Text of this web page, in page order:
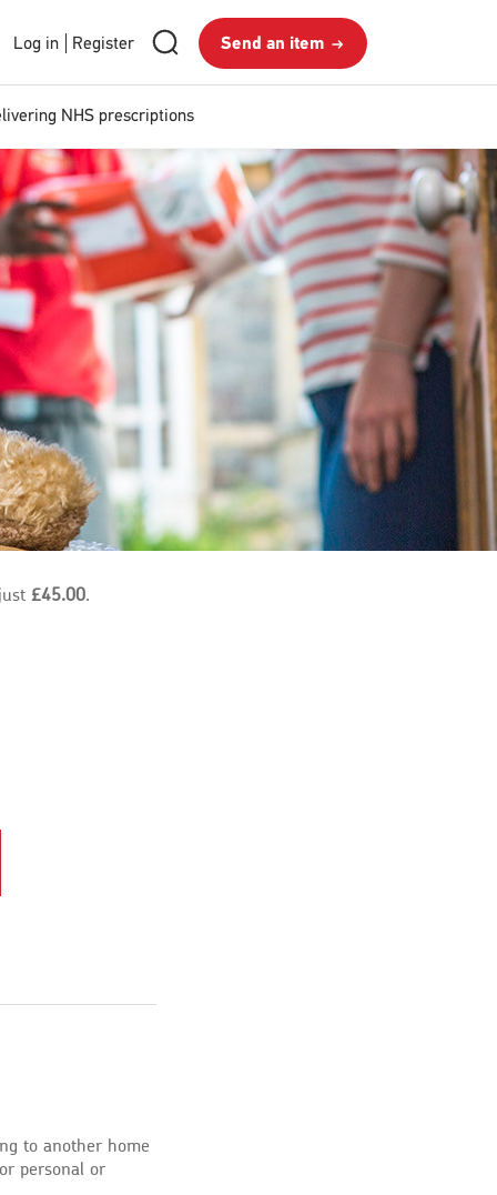
Login
and
Register
Log in Register RMG
Search
Search
royalmail
Send
an
Send an item
NHS prescriptions
£45.00.
to another home
personal or